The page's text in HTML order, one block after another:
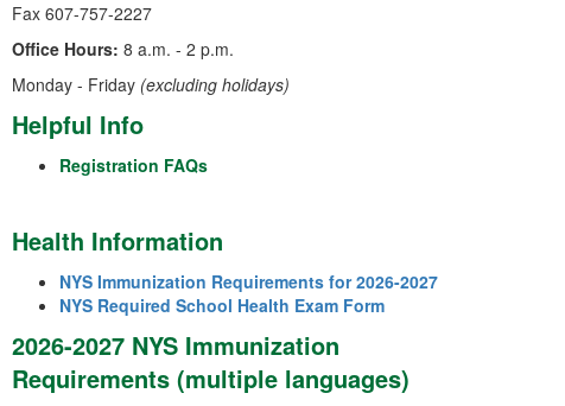
Fax 607-757-2227
Office Hours: 8 a.m. - 2 p.m.
Monday - Friday (excluding holidays)
Helpful Info
Registration FAQs
Health Information
NYS Immunization Requirements for 2026-2027
NYS Required School Health Exam Form
2026-2027 NYS Immunization
Requirements (multiple languages)